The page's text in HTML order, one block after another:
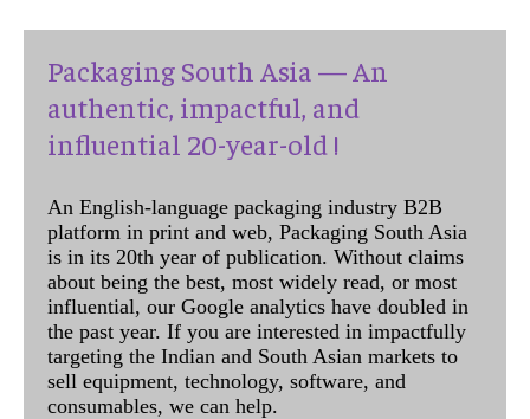
Packaging South Asia — An
authentic, impactful, and
influential 20-year-old !
An English-language packaging industry B2B
platform in print and web, Packaging South Asia
is in its 20th year of publication. Without claims
about being the best, most widely read, or most
influential, our Google analytics have doubled in
the past year. If you are interested in impactfully
targeting the Indian and South Asian markets to
sell equipment, technology, software, and
consumables, we can help.